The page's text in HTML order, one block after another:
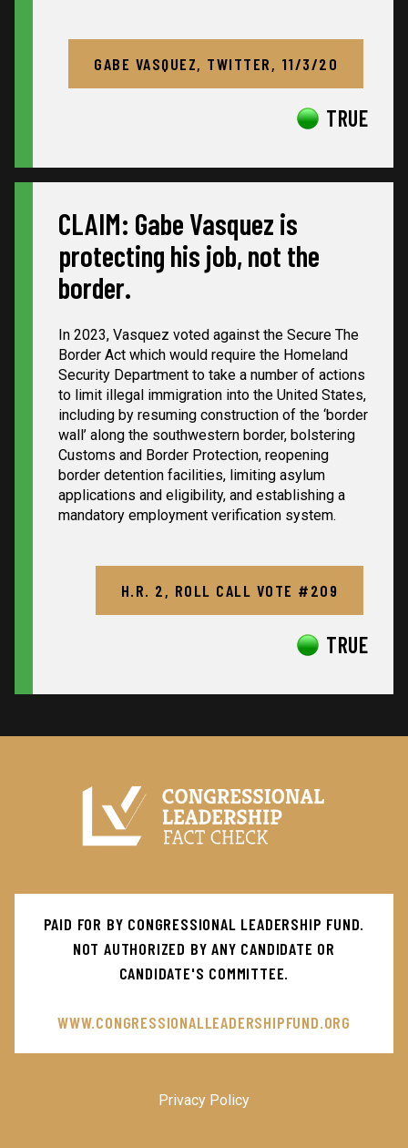
GABE VASQUEZ, TWITTER, 11/3/20
TRUE
CLAIM: Gabe Vasquez is
protecting his job, not the
border.
In 2023, Vasquez voted against the Secure The
Border Act which would require the Homeland
Security Department to take a number of actions
to limit illegal immigration into the United States,
including by resuming construction of the ‘border
wall’ along the southwestern border, bolstering
Customs and Border Protection, reopening
border detention facilities, limiting asylum
applications and eligibility, and establishing a
mandatory employment verification system.
H.R. 2, ROLL CALL VOTE #209
TRUE
Main
Menu
PAID FOR BY CONGRESSIONAL LEADERSHIP FUND.
NOT AUTHORIZED BY ANY CANDIDATE OR
CANDIDATE'S COMMITTEE.
WWW.CONGRESSIONALLEADERSHIPFUND.ORG
Privacy Policy